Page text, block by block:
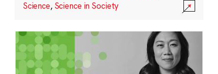
Science, Science in Society